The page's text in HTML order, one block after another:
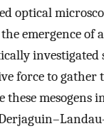
optical
emergence of
investigated
force to gather
these mesogens